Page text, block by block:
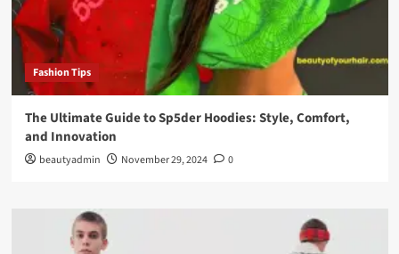
Fashion Tips
The Ultimate Guide to Sp5der Hoodies: Style, Comfort,
and Innovation
beautyadmin November 29, 2024 0